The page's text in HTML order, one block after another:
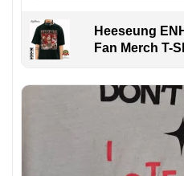
Heeseung
Fan Merch T-